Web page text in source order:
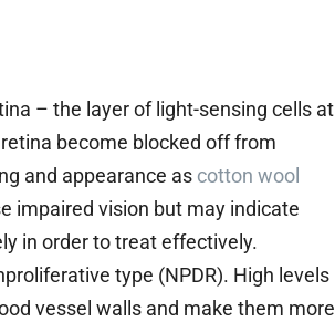
– the layer of light-sensing cells at
become blocked off from
and appearance as cotton wool
impaired vision but may indicate
in order to treat effectively.
type (NPDR). High levels
vessel walls and make them more